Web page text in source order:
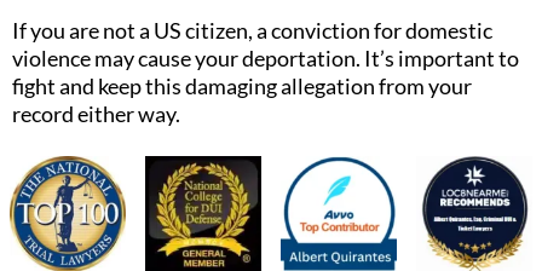
If you are not a US citizen, a conviction for domestic
violence may cause your deportation. It’s important to
fight and keep this damaging allegation from your
record either way.